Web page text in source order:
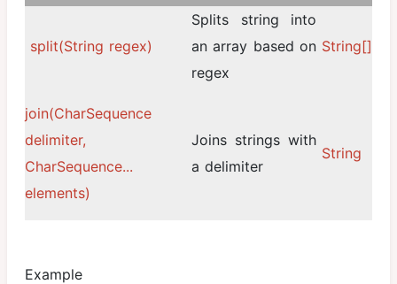
split(String regex)
Splits string into
an array based on
regex
String[]
join(CharSequence
delimiter,
CharSequence...
elements)
Joins strings with
a delimiter
String
Example